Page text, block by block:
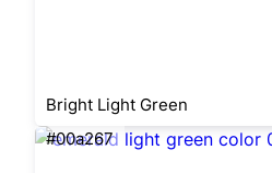
Bright Light Green
#00a267